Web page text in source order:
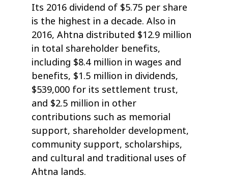
Its 2016 dividend of $5.75 per share
is the highest in a decade. Also in
2016, Ahtna distributed $12.9 million
in total shareholder benefits,
including $8.4 million in wages and
benefits, $1.5 million in dividends,
$539,000 for its settlement trust,
and $2.5 million in other
contributions such as memorial
support, shareholder development,
community support, scholarships,
and cultural and traditional uses of
Ahtna lands.